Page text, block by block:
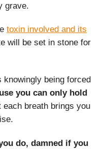
grave.
toxin involved and its
will be set in stone for
being forced
you can only hold
each breath brings you
do, damned if you